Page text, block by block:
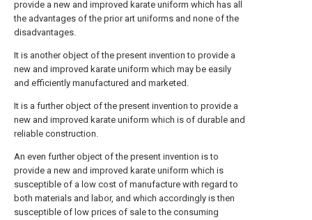
provide a new and improved karate uniform which has all
the advantages of the prior art uniforms and none of the
disadvantages.
It is another object of the present invention to provide a
new and improved karate uniform which may be easily
and efficiently manufactured and marketed.
It is a further object of the present invention to provide a
new and improved karate uniform which is of durable and
reliable construction.
An even further object of the present invention is to
provide a new and improved karate uniform which is
susceptible of a low cost of manufacture with regard to
both materials and labor, and which accordingly is then
susceptible of low prices of sale to the consuming